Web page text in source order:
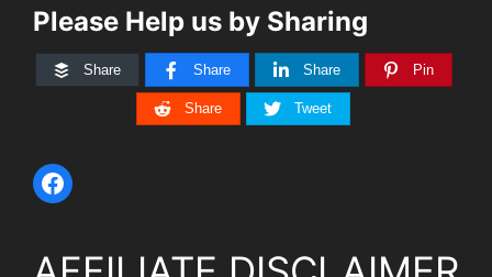
Please Help us by Sharing
Share Share Share Pin
Share Tweet